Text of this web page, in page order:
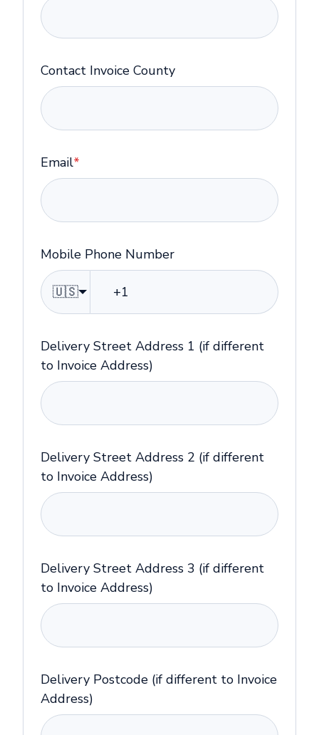
Contact Invoice County
Email*
Mobile Phone Number
🇺🇸
Delivery Street Address 1 (if different
to Invoice Address)
Delivery Street Address 2 (if different
to Invoice Address)
Delivery Street Address 3 (if different
to Invoice Address)
Delivery Postcode (if different to Invoice
Address)